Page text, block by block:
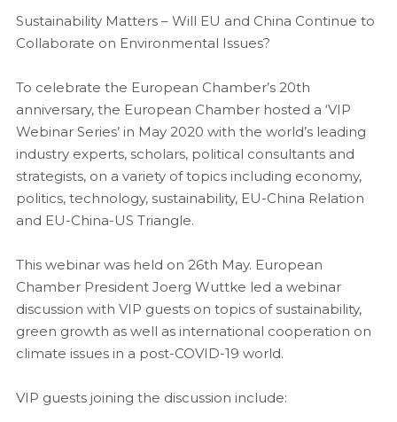
Sustainability Matters – Will EU and China Continue to
Collaborate on Environmental Issues?
To celebrate the European Chamber’s 20th
anniversary, the European Chamber hosted a ‘VIP
Webinar Series’ in May 2020 with the world’s leading
industry experts, scholars, political consultants and
strategists, on a variety of topics including economy,
politics, technology, sustainability, EU-China Relation
and EU-China-US Triangle.
This webinar was held on 26th May. European
Chamber President Joerg Wuttke led a webinar
discussion with VIP guests on topics of sustainability,
green growth as well as international cooperation on
climate issues in a post-COVID-19 world.
VIP guests joining the discussion include: